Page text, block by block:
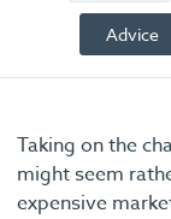
Advice
Taking on the
might seem
expensive